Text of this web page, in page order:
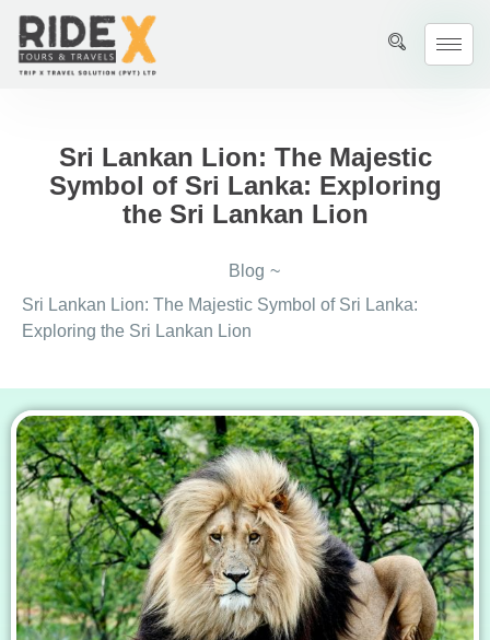
Sri Lankan Lion: The Majestic
Symbol of Sri Lanka: Exploring
the Sri Lankan Lion
Blog ~
Sri Lankan Lion: The Majestic Symbol of Sri Lanka:
Exploring the Sri Lankan Lion